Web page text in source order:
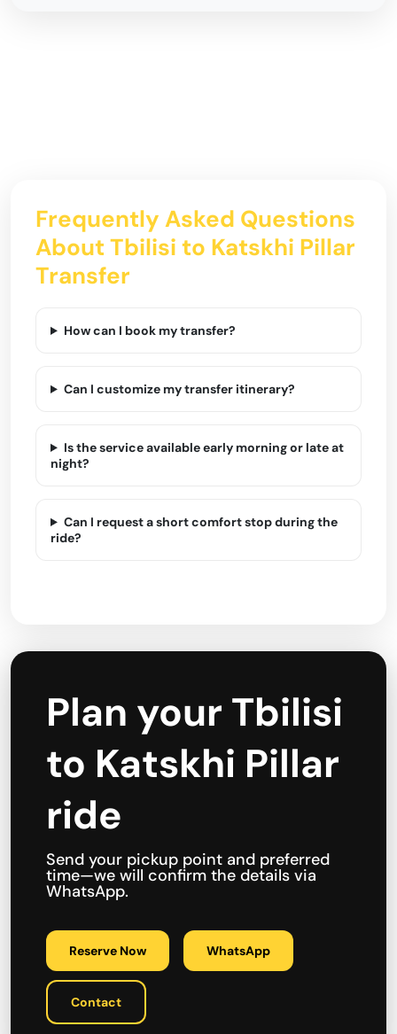
Frequently Asked Questions
About Tbilisi to Katskhi Pillar
Transfer
How can I book my transfer?
Can I customize my transfer itinerary?
Is the service available early morning or late at
night?
Can I request a short comfort stop during the
ride?
Plan your Tbilisi
to Katskhi Pillar
ride
Send your pickup point and preferred
time—we will confirm the details via
WhatsApp.
Reserve Now WhatsApp
Contact